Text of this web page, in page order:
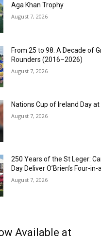
Aga Khan Trophy
August 7, 2026
From 25 to 98: A Decade of
Rounders (2016–2026)
August 7, 2026
Nations Cup of Ireland Day at
August 7, 2026
250 Years of the St Leger:
Day Deliver O’Brien’s Four-in-
August 7, 2026
Available at